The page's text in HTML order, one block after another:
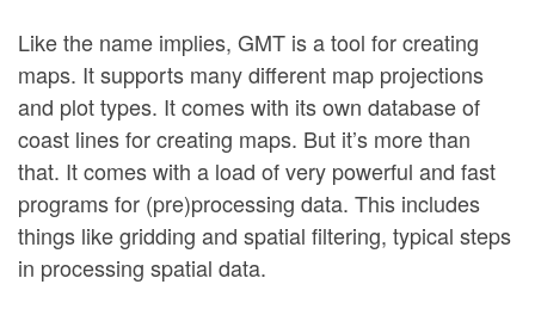
Like the name implies, GMT is a tool for creating
maps. It supports many different map projections
and plot types. It comes with its own database of
coast lines for creating maps. But it’s more than
that. It comes with a load of very powerful and fast
programs for (pre)processing data. This includes
things like gridding and spatial filtering, typical steps
in processing spatial data.